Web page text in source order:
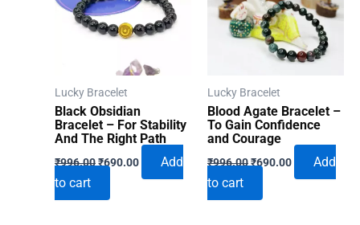
Lucky Bracelet
Black Obsidian
Bracelet – For Stability
And The Right Path
₹996.00Original
price
₹996.00.
₹690.00Current
Add
to cart
Lucky Bracelet
Blood Agate Bracelet –
To Gain Confidence
and Courage
₹996.00Original
price
₹996.00.
₹690.00Current
Add
to cart